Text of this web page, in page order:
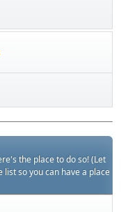
the place to do so! (Let
so you can have a place